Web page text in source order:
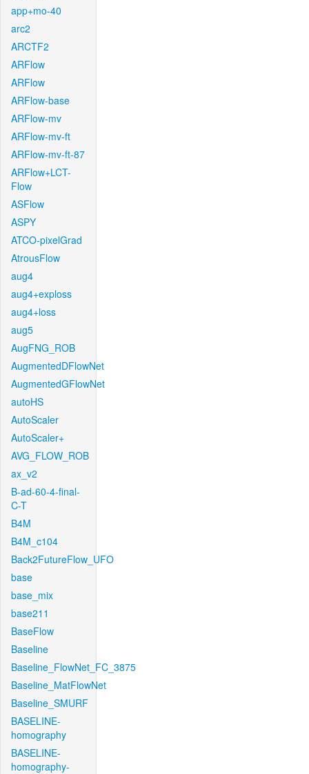
app+mo-40
arc2
ARCTF2
ARFlow
ARFlow
ARFlow-base
ARFlow-mv
ARFlow-mv-ft
ARFlow-mv-ft-87
ARFlow+LCT-
Flow
ASFlow
ASPY
ATCO-pixelGrad
AtrousFlow
aug4
aug4+exploss
aug4+loss
aug5
AugFNG_ROB
AugmentedDFlowNet
AugmentedGFlowNet
autoHS
AutoScaler
AutoScaler+
AVG_FLOW_ROB
ax_v2
B-ad-60-4-final-
C-T
B4M
B4M_c104
Back2FutureFlow_UFO
base
base_mix
base211
BaseFlow
Baseline
Baseline_FlowNet_FC_3875
Baseline_MatFlowNet
Baseline_SMURF
BASELINE-
homography
BASELINE-
homography-